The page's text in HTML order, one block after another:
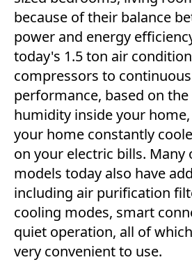
because of their balance
power and energy
today's 1.5 ton air
compressors to
performance, based on
humidity inside your
your home constantly
on your electric bills. Many
models today also have
including air purification
cooling modes, smart
quiet operation, all of
very convenient to use.